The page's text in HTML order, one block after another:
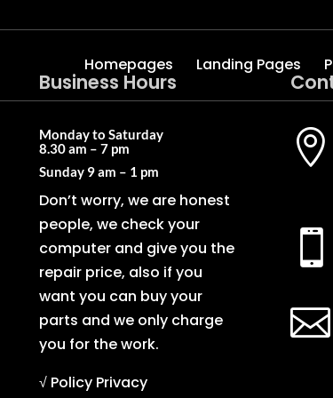
Homepages Landing Pages
Business Hours
Monday to Saturday
8.30 am – 7 pm
Sunday 9 am – 1 pm
Don’t worry, we are honest
people, we check your
computer and give you the
repair price, also if you
want you can buy your
parts and we only charge
you for the work.
√ Policy Privacy


